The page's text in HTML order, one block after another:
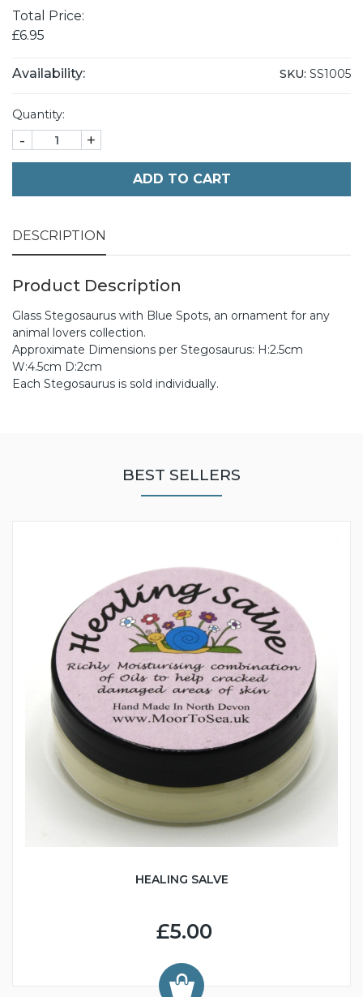
Total Price:
£6.95
Availability: SKU: SS1005
Quantity:
- +
ADD TO CART
DESCRIPTION
Product Description
Glass Stegosaurus with Blue Spots, an ornament for any
animal lovers collection.
Approximate Dimensions per Stegosaurus: H:2.5cm
W:4.5cm D:2cm
Each Stegosaurus is sold individually.
BEST SELLERS
HEALING SALVE
£5.00